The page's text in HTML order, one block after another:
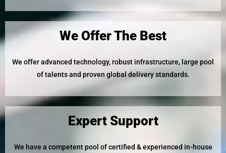
We Offer The Best
We offer advanced technology, robust infrastructure, large pool
of talents and proven global delivery standards.
Expert Support
We have a competent pool of certified & experienced in-house